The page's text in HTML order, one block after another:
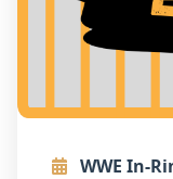
WWE In-